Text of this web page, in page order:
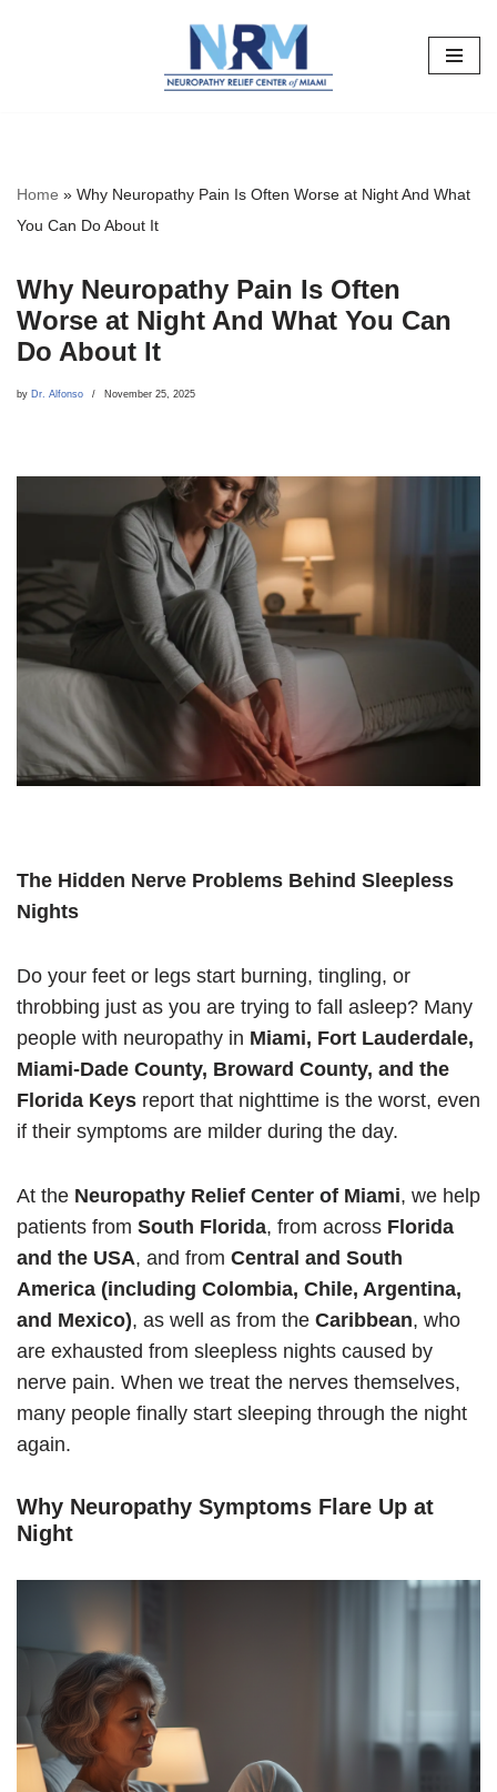
Home » Why Neuropathy Pain Is Often Worse at Night And What
You Can Do About It
Why Neuropathy Pain Is Often
Worse at Night And What You Can
Do About It
by Dr. Alfonso November 25, 2025
The Hidden Nerve Problems Behind Sleepless
Nights
Do your feet or legs start burning, tingling, or
throbbing just as you are trying to fall asleep? Many
people with neuropathy in Miami, Fort Lauderdale,
Miami-Dade County, Broward County, and the
Florida Keys report that nighttime is the worst, even
if their symptoms are milder during the day.
At the Neuropathy Relief Center of Miami, we help
patients from South Florida, from across Florida
and the USA, and from Central and South
America (including Colombia, Chile, Argentina,
and Mexico), as well as from the Caribbean, who
are exhausted from sleepless nights caused by
nerve pain. When we treat the nerves themselves,
many people finally start sleeping through the night
again.
Why Neuropathy Symptoms Flare Up at
Night